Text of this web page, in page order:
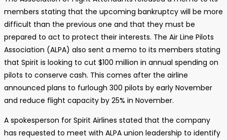
members stating that the upcoming bankruptcy will be more
difficult than the previous one and that they must be
prepared to act to protect their interests. The Air Line Pilots
Association (ALPA) also sent a memo to its members stating
that Spirit is looking to cut $100 million in annual spending on
pilots to conserve cash. This comes after the airline
announced plans to furlough 300 pilots by early November
and reduce flight capacity by 25% in November.
A spokesperson for Spirit Airlines stated that the company
has requested to meet with ALPA union leadership to identify